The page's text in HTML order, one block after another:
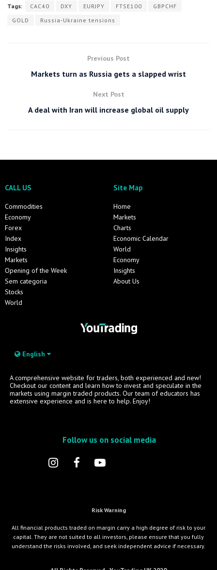
Tags: CAC40 DXY EURJPY FTSE100
GBPCHF
GOLD
Russia-Ukraine tensions
Previous Post
Markets turn as Russia gets a slapped wrist
Next Post
A deal with Iran will increase global oil supply
CALL US
Commodities
Economy
Forex
Index
Insights
Markets
Opening of the Week
Sem categoria
Stocks
World
Site Map
Home
Markets
Charts
Economic Calendar
World
Economy
Insights
About Us
English
A comprehensive website for traders, both experienced and new!
Checkout our content and learn how to invest and speculate in the
markets using margin traded products. Our team of educators has
extensive experience and is here to help. Enjoy!
Follow us on social media
Risk Warning
All financial products traded on margin carry a high degree of risk to your
capital. They are not suited to all investors, please ensure that you fully
understand the risks involved, and seek independent advice if necessary.